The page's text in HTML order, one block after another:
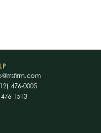
476-0005
1513